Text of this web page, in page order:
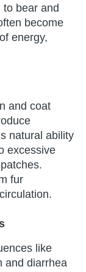
to bear and
become
energy,
and coat
natural ability
excessive
fur
like
and diarrhea